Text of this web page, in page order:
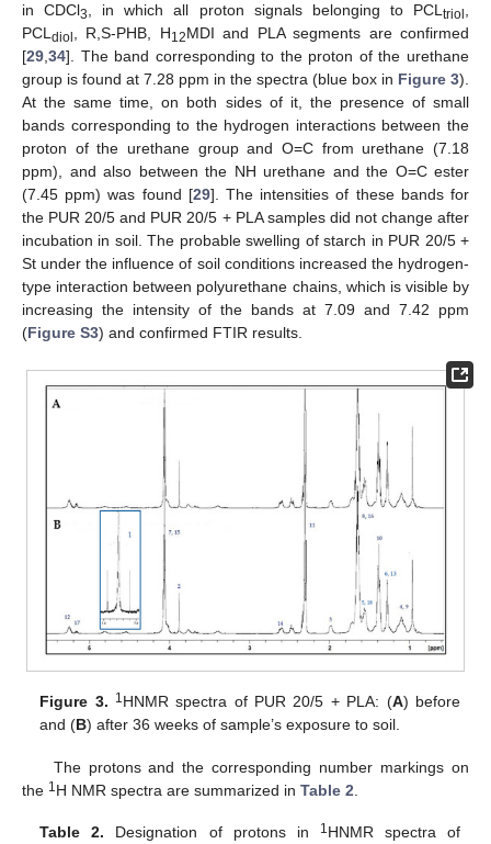
in CDCl3, in which all proton signals belonging to PCLtriol ,
PCLdiol , R,S-PHB, H12MDI and PLA segments are confirmed
[29,34]. The band corresponding to the proton of the urethane
group is found at 7.28 ppm in the spectra (blue box in Figure 3).
At the same time, on both sides of it, the presence of small
bands corresponding to the hydrogen interactions between the
proton of the urethane group and O=C from urethane (7.18
ppm), and also between the NH urethane and the O=C ester
(7.45 ppm) was found [29]. The intensities of these bands for
the PUR 20/5 and PUR 20/5 + PLA samples did not change after
incubation in soil. The probable swelling of starch in PUR 20/5 +
St under the influence of soil conditions increased the hydrogen-
type interaction between polyurethane chains, which is visible by
increasing the intensity of the bands at 7.09 and 7.42 ppm
(Figure S3) and confirmed FTIR results.
Figure 3. 1HNMR spectra of PUR 20/5 + PLA: (A) before
and (B) after 36 weeks of sample’s exposure to soil.
The protons and the corresponding number markings on
the 1 H NMR spectra are summarized in Table 2
Table 2. Designation of protons in 1 HNMR spectra of